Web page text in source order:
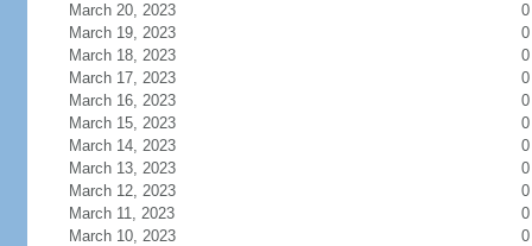
March 20, 2023
0
March 19, 2023
0
March 18, 2023
0
March 17, 2023
0
March 16, 2023
0
March 15, 2023
0
March 14, 2023
0
March 13, 2023
0
March 12, 2023
0
March 11, 2023
0
March 10, 2023
0